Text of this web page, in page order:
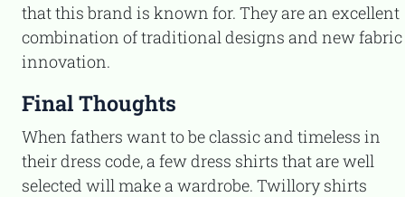
that this brand is known for. They are an excellent
combination of traditional designs and new fabric
innovation.
Final Thoughts
When fathers want to be classic and timeless in
their dress code, a few dress shirts that are well
selected will make a wardrobe. Twillory shirts